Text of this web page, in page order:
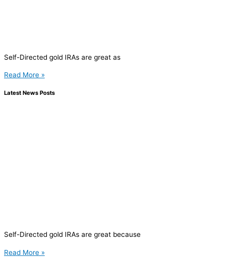
Self-Directed gold IRAs are great as
Read More »
Latest News Posts
Self-Directed gold IRAs are great because
Read More »